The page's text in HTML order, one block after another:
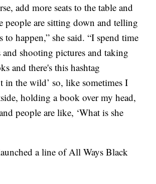
add more seats to the table and
people are sitting down and telling
to happen,” she said. “I spend time
and shooting pictures and taking
and there's this hashtag
in the wild’ so, like sometimes I
holding a book over my head,
people are like, ‘What is she
a line of All Ways Black